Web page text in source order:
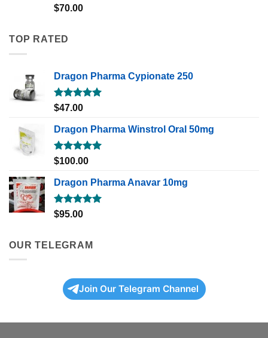
Rated5.00
$70.00
TOP RATED
Dragon Pharma Cypionate 250
Rated5.00
$47.00
Dragon Pharma Winstrol Oral 50mg
Rated5.00
$100.00
Dragon Pharma Anavar 10mg
Rated5.00
$95.00
OUR TELEGRAM
Join Our Telegram Channel